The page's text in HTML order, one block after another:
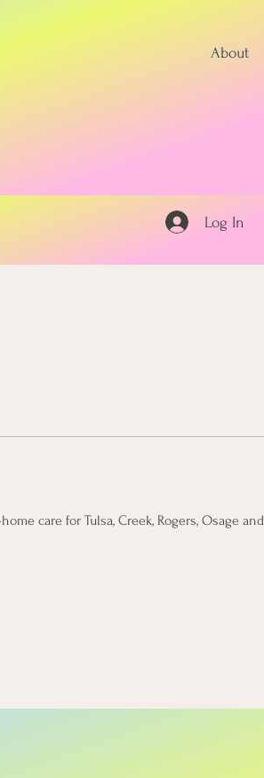
About
Log In
care for Tulsa, Creek, Rogers, Osage and